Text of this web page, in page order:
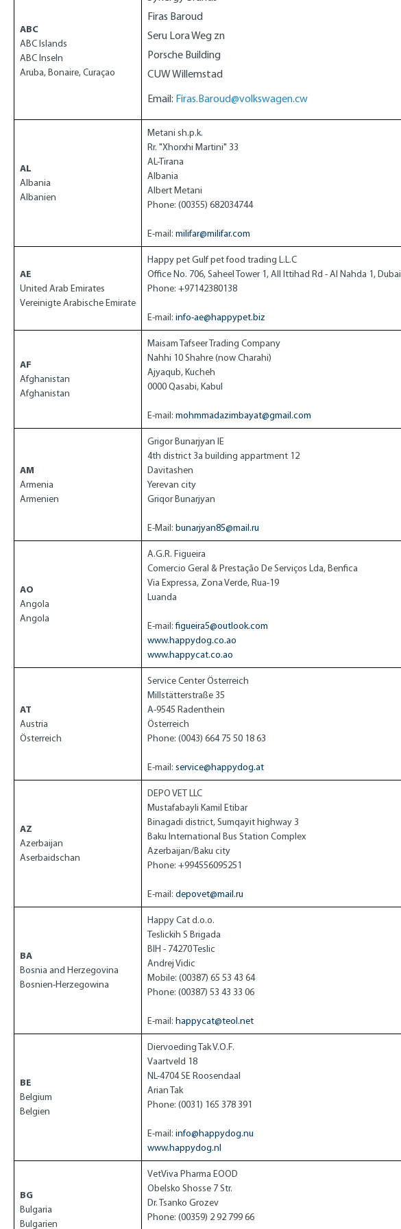
ABC
ABC Islands
ABC Inseln
Aruba, Bonaire,Curaçao
Firas Baroud
Seru Lora Weg zn
Porsche Building
CUW Willemstad
Email: Firas.Baroud@volkswagen.cw
AL
Albania
Albanien
Metani sh.p.k.
Rr. "Xhorxhi Martini" 33
AL-Tirana
Albania
Albert Metani
Phone: (00355) 682034744
E-mail: milifar@milifar.com
AE
United Arab Emirates
Vereinigte Arabische Emirate
Happy pet Gulf pet food trading L.L.C
Office No. 706, Saheel Tower 1, All Ittihad Rd - Al Nahda 1, Dubai
Phone: +97142380138
E-mail: info-ae@happypet.biz
AF
Afghanistan
Afghanistan
Maisam Tafseer Trading Company
Nahhi 10 Shahre (now Charahi)
Ajyaqub, Kucheh
0000 Qasabi, Kabul
E-mail: mohmmadazimbayat@gmail.com
AM
Armenia
Armenien
Grigor Bunarjyan IE
4th district 3a building appartment 12
Davitashen
Yerevan city
Griqor Bunarjyan
E-Mail: bunarjyan85@mail.ru
AO
Angola
Angola
A.G.R. Figueira
Comercio Geral & Prestação De Serviços Lda, Benfica
Via Expressa, Zona Verde, Rua-19
Luanda
E-mail:figueira5@outlook.com
www.happydog.co.ao
www.happycat.co.ao
AT
Austria
Österreich
Service Center Österreich
Millstätterstraße 35
A-9545 Radenthein
Österreich
Phone: (0043) 664 75 50 18 63
E-mail: service@happydog.at
AZ
Azerbaijan
Aserbaidschan
DEPO VET LLC
Mustafabayli Kamil Etibar
Binagadi district, Sumqayit highway 3
Baku International Bus Station Complex
Azerbaijan/Baku city
Phone: +994556095251
E-mail: depovet@mail.ru
BA
Bosnia and Herzegovina
Bosnien-Herzegowina
Happy Cat d.o.o.
Teslickih S Brigada
BIH - 74270 Teslic
Andrej Vidic
Mobile: (00387) 65 53 43 64
Phone: (00387) 53 43 33 06
E-mail: happycat@teol.net
BE
Belgium
Belgien
Diervoeding Tak V.O.F.
Vaartveld 18
NL-4704 SE Roosendaal
Arian Tak
Phone: (0031) 165 378 391
E-mail: info@happydog.nu
www.happydog.nl
BG
Bulgaria
Bulgarien
VetViva Pharma EOOD
Obelsko Shosse 7 Str.
Dr. Tsanko Grozev
Phone: (00359) 2 92 799 66